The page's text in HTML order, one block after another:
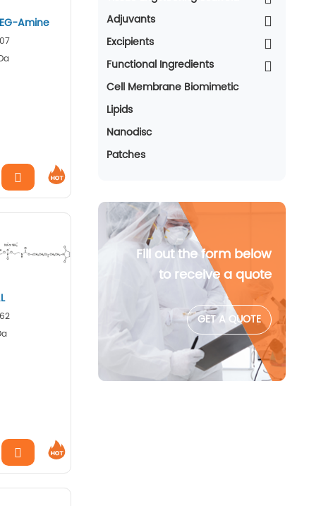
Amine
Adjuvants
Excipients
Functional Ingredients
Cell Membrane Biomimetic
Lipids
Nanodisc
Patches
Fill out the form below
to receive a quote
GET A QUOTE